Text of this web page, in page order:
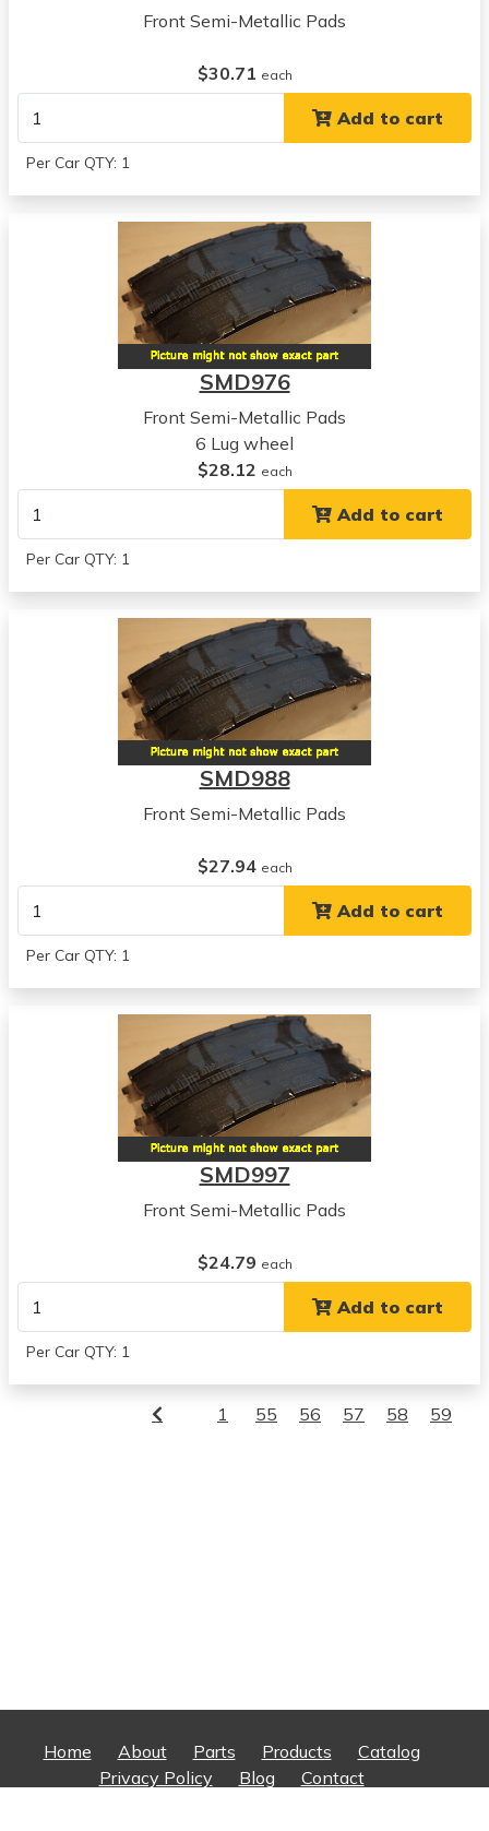
Front Semi-Metallic Pads
$30.71 each
Add to cart
Per Car QTY: 1
SMD976
Front Semi-Metallic Pads
6 Lug wheel
$28.12 each
Add to cart
Per Car QTY: 1
SMD988
Front Semi-Metallic Pads
$27.94 each
Add to cart
Per Car QTY: 1
SMD997
Front Semi-Metallic Pads
$24.79 each
Add to cart
Per Car QTY: 1
1 55 56 57 58 59
Home About Parts Products
Catalog
Privacy Policy
Blog Contact